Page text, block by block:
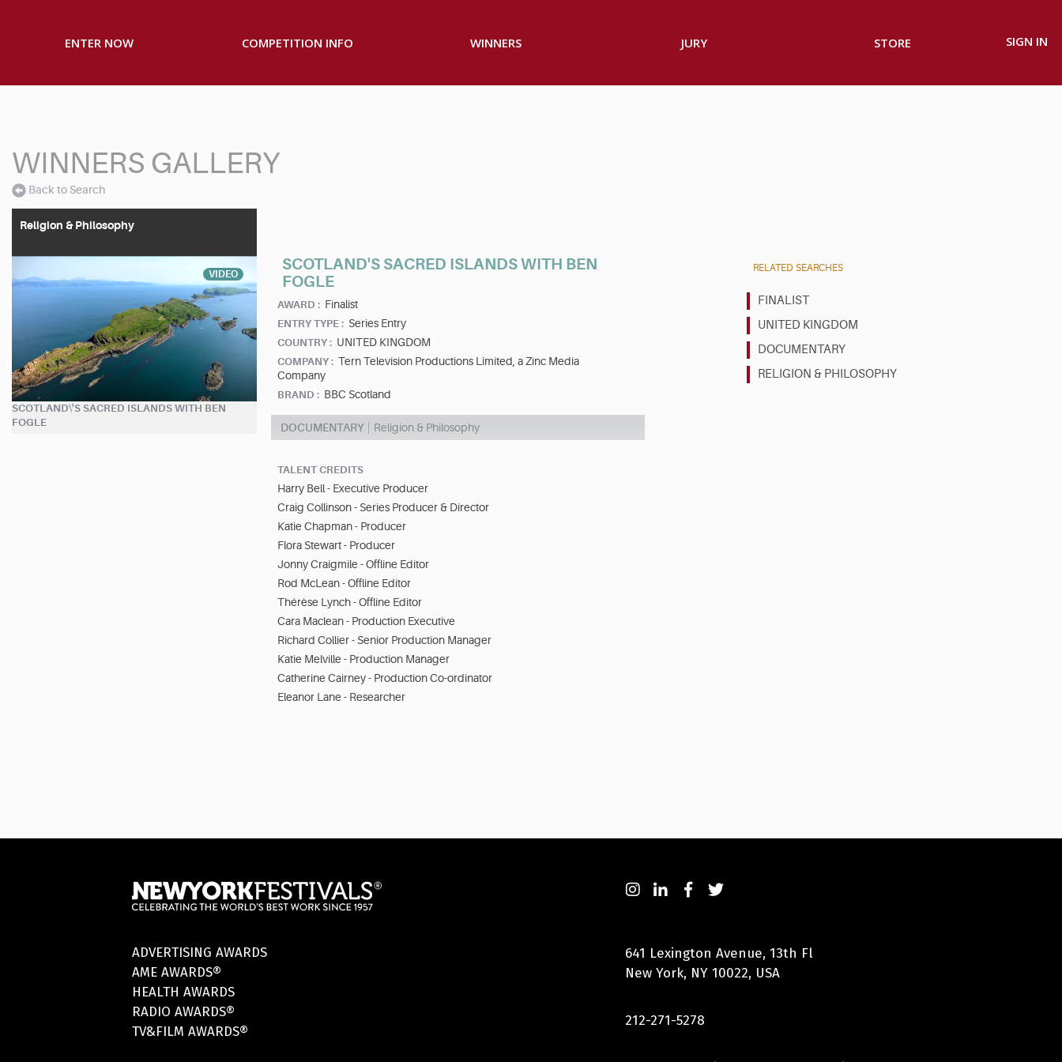
ENTER NOW COMPETITION INFO WINNERS JURY STORE SIGN IN
WINNERS GALLERY
Back to Search
Religion & Philosophy
VIDEO
SCOTLAND\'S SACRED ISLANDS WITH BEN
FOGLE
SCOTLAND'S SACRED ISLANDS WITH BEN
FOGLE
AWARD : Finalist
ENTRY TYPE : Series Entry
COUNTRY : UNITED KINGDOM
COMPANY : Tern Television Productions Limited, a Zinc Media
Company
BRAND : BBC Scotland
DOCUMENTARY Religion & Philosophy
TALENT CREDITS
Harry Bell - Executive Producer
Craig Collinson - Series Producer & Director
Katie Chapman - Producer
Flora Stewart - Producer
Jonny Craigmile - Offline Editor
Rod McLean - Offline Editor
Thérèse Lynch - Offline Editor
Cara Maclean - Production Executive
Richard Collier - Senior Production Manager
Katie Melville - Production Manager
Catherine Cairney - Production Co-ordinator
Eleanor Lane - Researcher
RELATED SEARCHES
FINALIST
UNITED KINGDOM
DOCUMENTARY
RELIGION & PHILOSOPHY
ADVERTISING AWARDS
AME AWARDS®
HEALTH AWARDS
RADIO AWARDS®
TV&FILM AWARDS®
641 Lexington Avenue, 13th Fl
New York, NY 10022, USA
212-271-5278